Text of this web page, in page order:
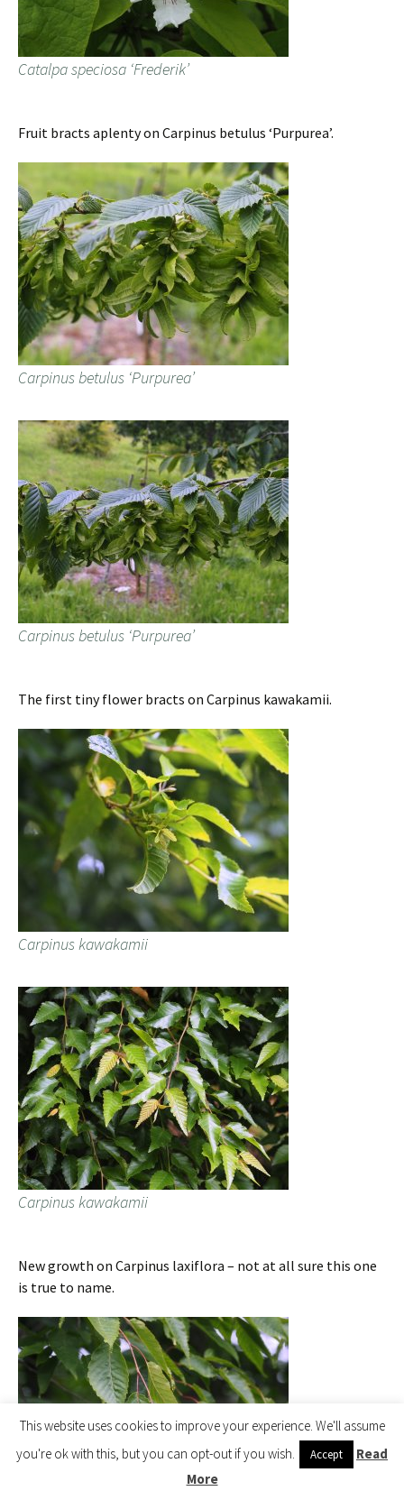
Catalpa speciosa ‘Frederik’
Fruit bracts aplenty on Carpinus betulus ‘Purpurea’.
Carpinus betulus ‘Purpurea’
Carpinus betulus ‘Purpurea’
The first tiny flower bracts on Carpinus kawakamii.
Carpinus kawakamii
Carpinus kawakamii
New growth on Carpinus laxiflora – not at all sure this one
is true to name.
This website uses cookies to improve your experience. We'll assume
you're ok with this, but you can opt-out if you wish.
Accept
Read
More